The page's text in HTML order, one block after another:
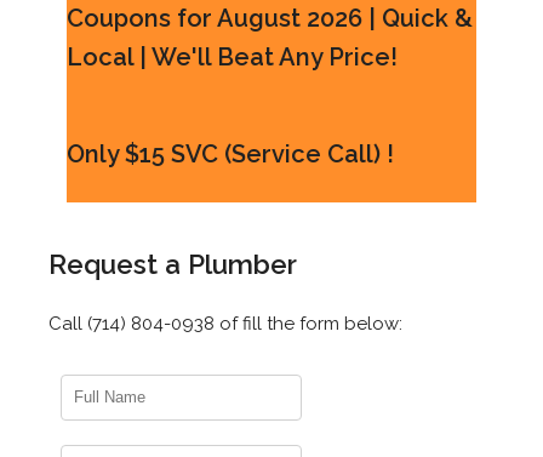
Coupons for August 2026 | Quick &
Local | We'll Beat Any Price!
Only $15 SVC (Service Call) !
Request a Plumber
Call (714) 804-0938 of fill the form below: